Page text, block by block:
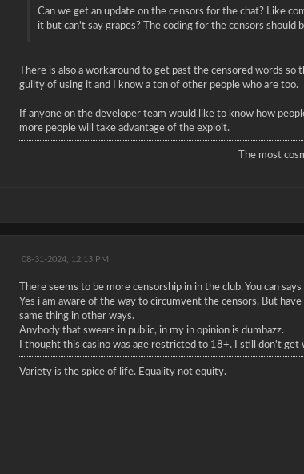
Can we get an update on the censors for the chat? Like
it but can't say grapes? The coding for the censors should
There is also a workaround to get past the censored words
guilty of using it and I know a ton of other people who are too.
If anyone on the developer team would like to know how
more people will take advantage of the exploit.
The most
08-31-2024, 12:13 PM
There seems to be more censorship in in the club. You can
Yes i am aware of the way to circumvent the censors. But
same thing in other ways.
Anybody that swears in public, in my in opinion is dumbazz.
I thought this casino was age restricted to 18+. I still don't
Variety is the spice of life. Equality not equity.